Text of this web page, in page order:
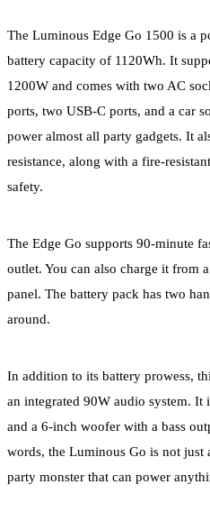
The Luminous Edge Go 1500 is a
battery capacity of 1120Wh. It
1200W and comes with two AC
ports, two USB-C ports, and a car
power almost all party gadgets. It
resistance, along with a fire-
safety.
The Edge Go supports 90-minute
outlet. You can also charge it from
panel. The battery pack has two
around.
In addition to its battery prowess,
an integrated 90W audio system. It
and a 6-inch woofer with a bass
words, the Luminous Go is not just
party monster that can power